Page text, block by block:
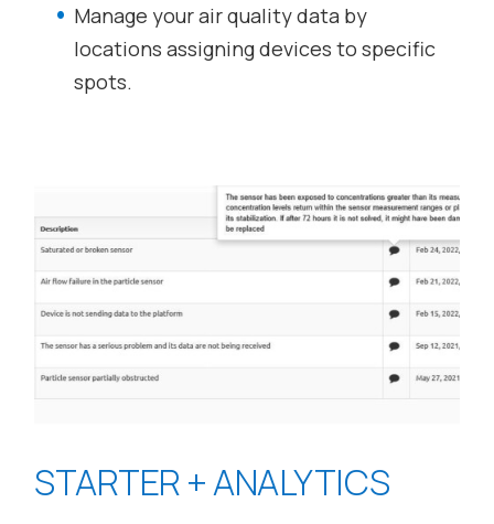
Manage your air quality data by
locations assigning devices to specific
spots.
STARTER + ANALYTICS